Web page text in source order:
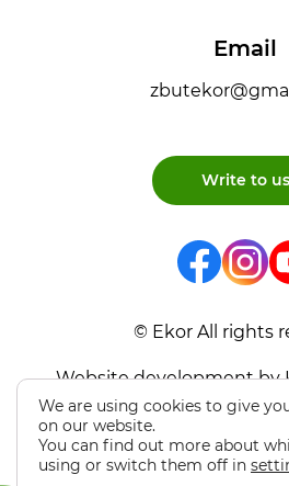
Email
Write to us
© Ekor All rights
Website development by
We are using cookies to give
on our website.
You can find out more about
using or switch them off in